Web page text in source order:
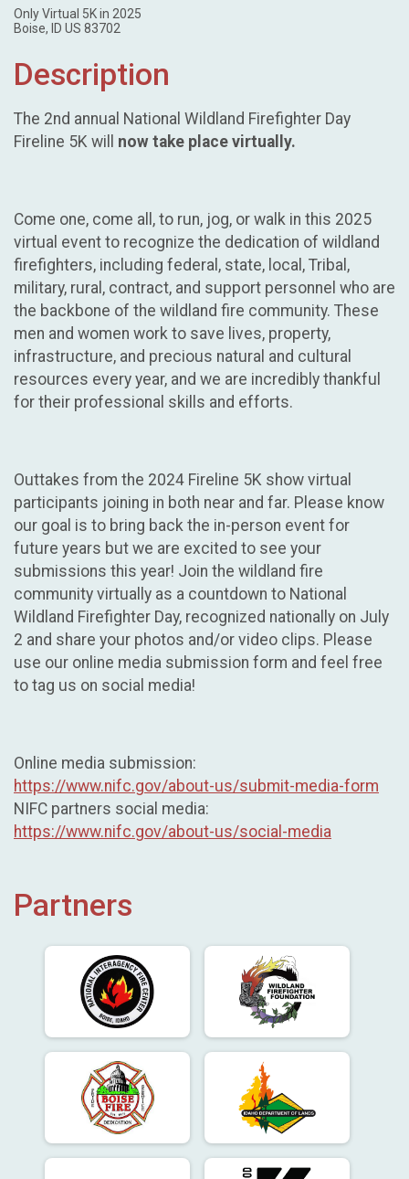
Only Virtual 5K in 2025
Boise, ID US 83702
Description
The 2nd annual National Wildland Firefighter Day
Fireline 5K will now take place virtually.
Come one, come all, to run, jog, or walk in this 2025
virtual event to recognize the dedication of wildland
firefighters, including federal, state, local, Tribal,
military, rural, contract, and support personnel who are
the backbone of the wildland fire community. These
men and women work to save lives, property,
infrastructure, and precious natural and cultural
resources every year, and we are incredibly thankful
for their professional skills and efforts.
Outtakes from the 2024 Fireline 5K show virtual
participants joining in both near and far. Please know
our goal is to bring back the in-person event for
future years but we are excited to see your
submissions this year! Join the wildland fire
community virtually as a countdown to National
Wildland Firefighter Day, recognized nationally on July
2 and share your photos and/or video clips. Please
use our online media submission form and feel free
to tag us on social media!
Online media submission:
https://www.nifc.gov/about-us/submit-media-form
NIFC partners social media:
https://www.nifc.gov/about-us/social-media
Partners